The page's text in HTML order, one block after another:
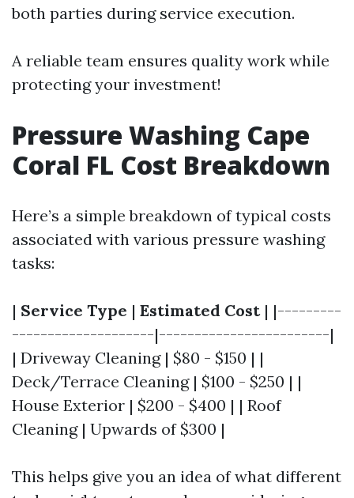
both parties during service execution.
A reliable team ensures quality work while
protecting your investment!
Pressure Washing Cape
Coral FL Cost Breakdown
Here’s a simple breakdown of typical costs
associated with various pressure washing
tasks:
| Service Type | Estimated Cost| |---------
--------------------|------------------------|
| Driveway Cleaning | $80 - $150 | |
Deck/Terrace Cleaning | $100 - $250 | |
House Exterior | $200 - $400 | | Roof
Cleaning | Upwards of $300 |
This helps give you an idea of what different